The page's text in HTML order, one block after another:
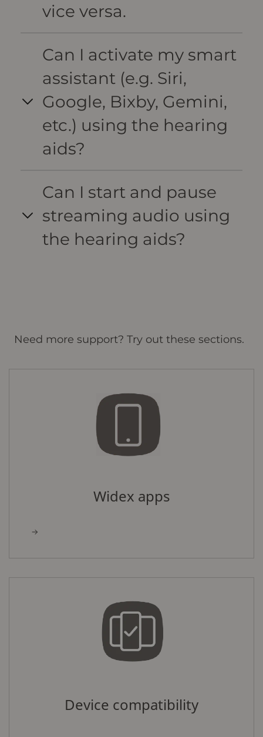
vice versa.
Can I activate my smart
assistant (e.g. Siri,
Google, Bixby, Gemini,
etc.) using the hearing
aids?
Can I start and pause
streaming audio using
the hearing aids?
Need more support? Try out these sections.
Widex apps
Device compatibility